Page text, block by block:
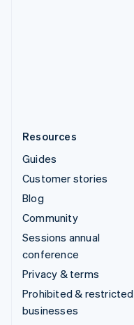
Resources
Guides
Customer stories
Blog
Community
Sessions annual
conference
Privacy & terms
Prohibited & restricted
businesses